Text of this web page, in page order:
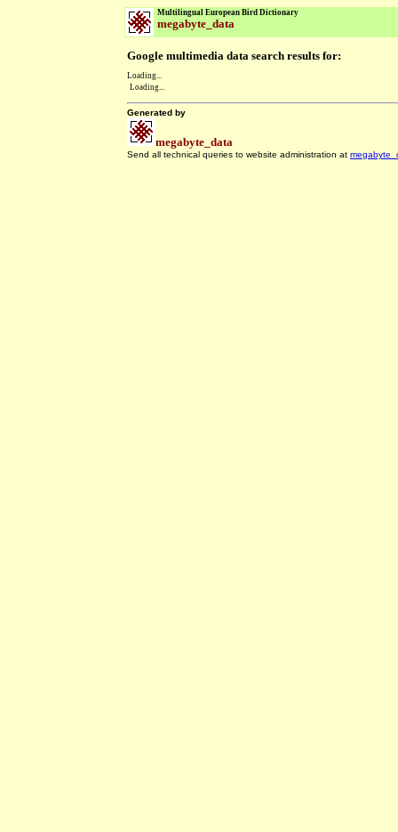
Multilingual European Bird Dictionary
megabyte_data
Google multimedia data search results for:
Loading...
Loading...
Generated by
megabyte_data
Send all technical queries to website administration at